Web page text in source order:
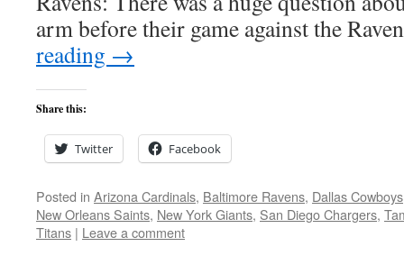
arm before their game against the
reading →
Share this:
Twitter Facebook
Posted in Arizona Cardinals, Baltimore Ravens, Dallas Cowboys
New Orleans Saints, New York Giants, San Diego Chargers,
Titans | Leave a comment